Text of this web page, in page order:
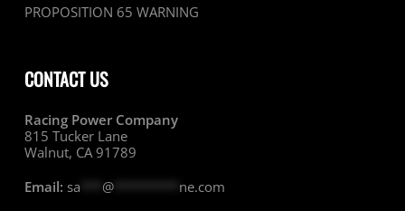
PROPOSITION 65 WARNING
CONTACT US
Racing Power Company
815 Tucker Lane
Walnut, CA 91789
Email: sa @********* ne.com